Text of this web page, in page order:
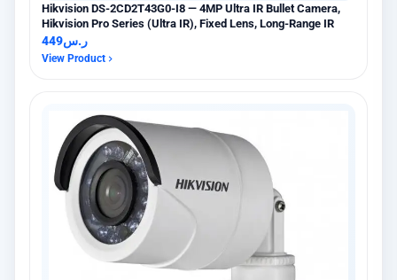
Hikvision DS-2CD2T43G0-I8 — 4MP Ultra IR Bullet Camera,
Hikvision Pro Series (Ultra IR), Fixed Lens, Long-Range IR
ر.س449
View Product